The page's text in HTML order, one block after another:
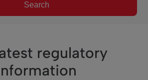
Search
regulatory